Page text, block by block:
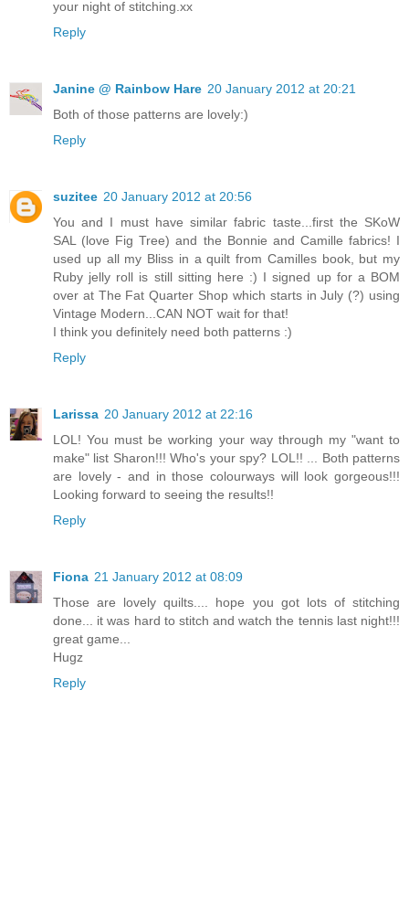
your night of stitching.xx
Reply
Janine @ Rainbow Hare 20 January 2012 at 20:21
Both of those patterns are lovely:)
Reply
suzitee 20 January 2012 at 20:56
You and I must have similar fabric taste...first the SKoW
SAL (love Fig Tree) and the Bonnie and Camille fabrics! I
used up all my Bliss in a quilt from Camilles book, but my
Ruby jelly roll is still sitting here :) I signed up for a BOM
over at The Fat Quarter Shop which starts in July (?) using
Vintage Modern...CAN NOT wait for that!
I think you definitely need both patterns :)
Reply
Larissa 20 January 2012 at 22:16
LOL! You must be working your way through my "want to
make" list Sharon!!! Who's your spy? LOL!! ... Both patterns
are lovely - and in those colourways will look gorgeous!!!
Looking forward to seeing the results!!
Reply
Fiona 21 January 2012 at 08:09
Those are lovely quilts.... hope you got lots of stitching
done... it was hard to stitch and watch the tennis last night!!!
great game...
Hugz
Reply